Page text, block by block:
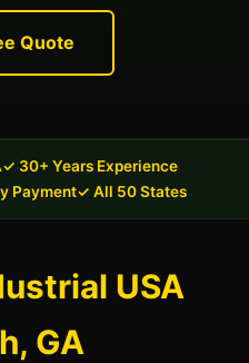
Quote
✓ 30+ Years Experience
Payment✓ All 50 States
USA
GA